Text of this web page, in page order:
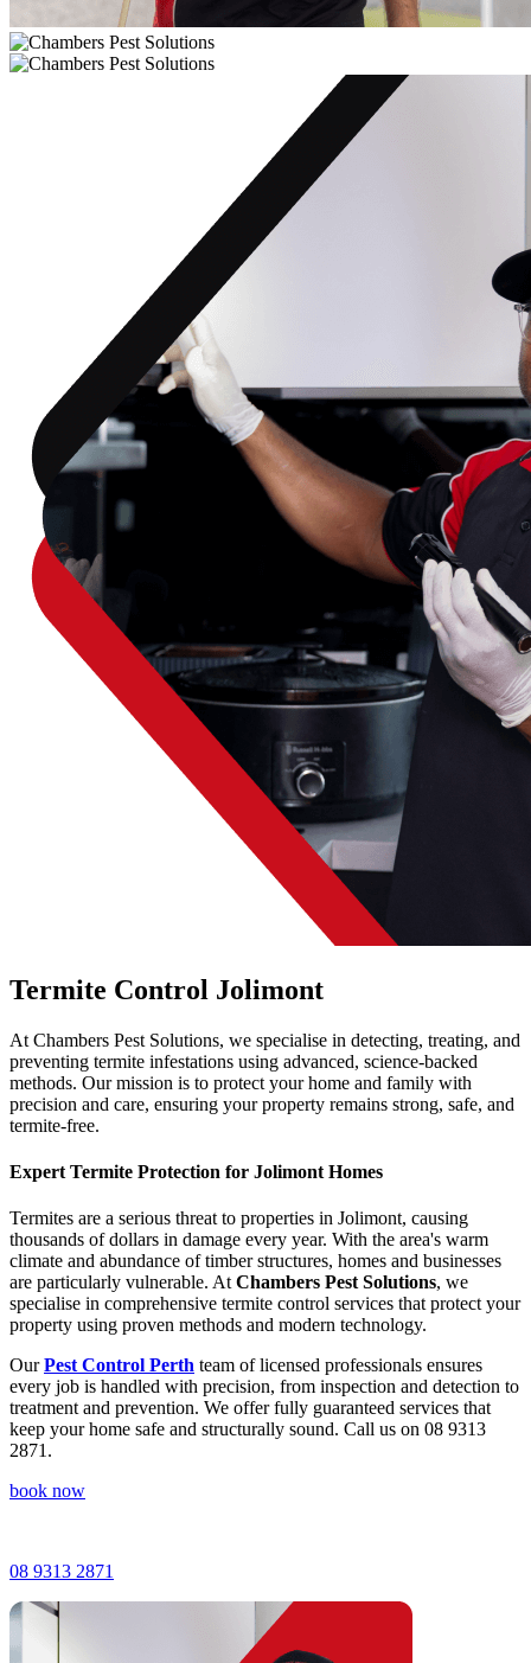
Termite Control Jolimont
At Chambers Pest Solutions, we specialise in detecting, treating, and
preventing termite infestations using advanced, science-backed
methods. Our mission is to protect your home and family with
precision and care, ensuring your property remains strong, safe, and
termite-free.
Expert Termite Protection for Jolimont Homes
Termites are a serious threat to properties in Jolimont, causing
thousands of dollars in damage every year. With the area's warm
climate and abundance of timber structures, homes and businesses
are particularly vulnerable. At Chambers Pest Solutions, we
specialise in comprehensive termite control services that protect your
property using proven methods and modern technology.
OurPest Control Perth team of licensed professionals ensures
every job is handled with precision, from inspection and detection to
treatment and prevention. We offer fully guaranteed services that
keep your home safe and structurally sound. Call us on 08 9313
2871.
book now
08 9313 2871